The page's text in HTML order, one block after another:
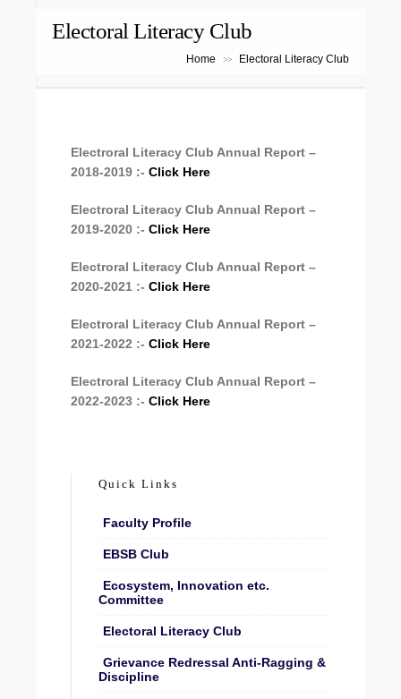
Electoral Literacy Club
Home >> Electoral Literacy Club
Electroral Literacy Club Annual Report –
2018-2019 :- Click Here
Electroral Literacy Club Annual Report –
2019-2020 :- Click Here
Electroral Literacy Club Annual Report –
2020-2021 :- Click Here
Electroral Literacy Club Annual Report –
2021-2022 :- Click Here
Electroral Literacy Club Annual Report –
2022-2023 :- Click Here
Quick Links
Faculty Profile
EBSB Club
Ecosystem, Innovation etc.
Committee
Electoral Literacy Club
Grievance Redressal Anti-Ragging &
Discipline